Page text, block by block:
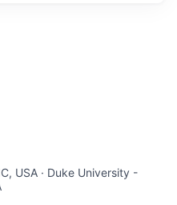
USA · Duke University -